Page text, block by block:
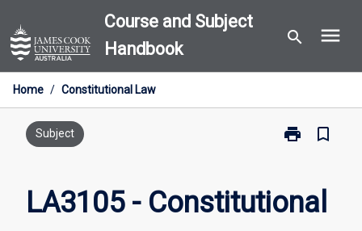
to
content
Course and Subject
Handbook
search menu
Home / Constitutional Law
Subject print
Print
Constitutional
Law
bookmark_border
LA3105 - Constitutional